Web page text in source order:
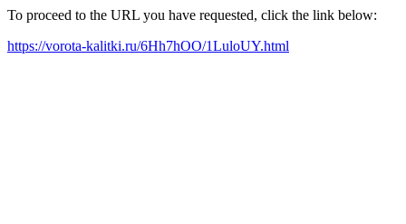
To proceed to the URL you have requested, click the link below:
https://vorota-kalitki.ru/6Hh7hOO/1LuloUY.html